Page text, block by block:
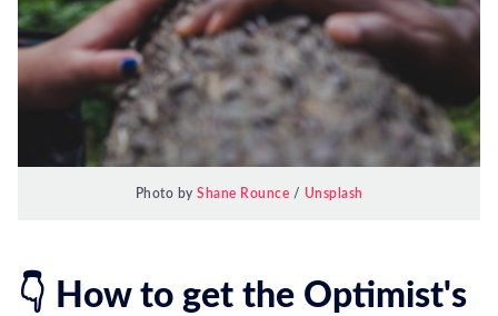
Photo by Shane Rounce / Unsplash
👇 How to get the Optimist's